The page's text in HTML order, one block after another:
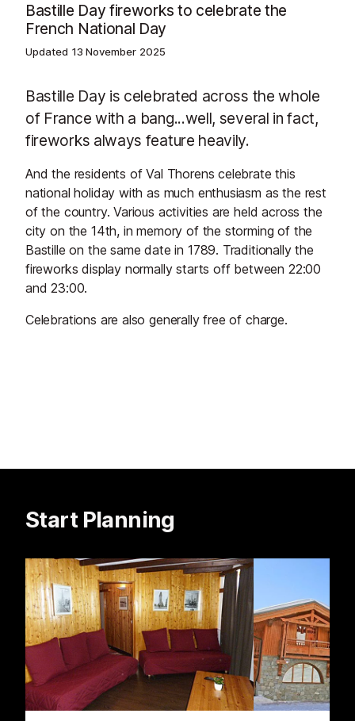
Bastille Day fireworks to celebrate the
French National Day
Updated 13 November 2025
Bastille Day is celebrated across the whole
of France with a bang...well, several in fact,
fireworks always feature heavily.
And the residents of Val Thorens celebrate this
national holiday with as much enthusiasm as the rest
of the country. Various activities are held across the
city on the 14th, in memory of the storming of the
Bastille on the same date in 1789. Traditionally the
fireworks display normally starts off between 22:00
and 23:00.
Celebrations are also generally free of charge.
Start Planning